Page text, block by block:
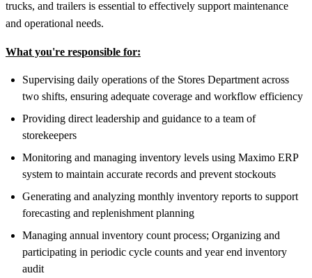
trucks, and trailers is essential to effectively support maintenance
and operational needs.
What you're responsible for:
Supervising daily operations of the Stores Department across
two shifts, ensuring adequate coverage and workflow efficiency
Providing direct leadership and guidance to a team of
storekeepers
Monitoring and managing inventory levels using Maximo ERP
system to maintain accurate records and prevent stockouts
Generating and analyzing monthly inventory reports to support
forecasting and replenishment planning
Managing annual inventory count process; Organizing and
participating in periodic cycle counts and year end inventory
audit